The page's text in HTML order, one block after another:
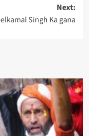
Next:
Singh Ka gana